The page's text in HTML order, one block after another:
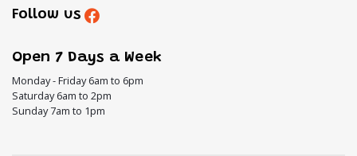
Follow us
Open 7 Days a Week
Monday - Friday 6am to 6pm
Saturday 6am to 2pm
Sunday 7am to 1pm